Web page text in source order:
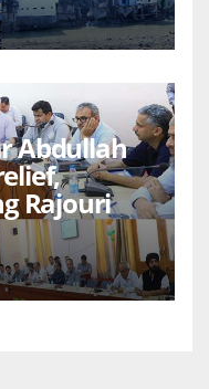
Abdullah
Rajouri